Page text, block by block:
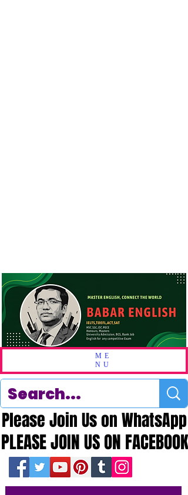
ME
NU
PLEASE JOIN US ON FACEBOOK
PLEASE JOIN US ON FACEBOOK
Please Join Us on WhatsApp
Please Join Us on WhatsApp